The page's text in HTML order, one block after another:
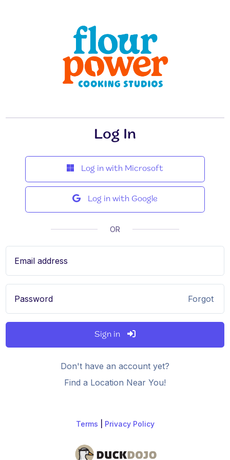
Log In
Log in with Microsoft
Log in with Google
OR
Email address
Password Forgot
Sign in
Don't have an account yet?
Find a Location Near You!
Terms Privacy Policy